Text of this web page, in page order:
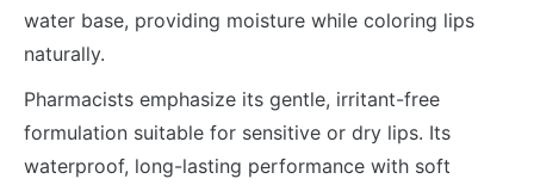
water base, providing moisture while coloring lips
naturally.
Pharmacists emphasize its gentle, irritant-free
formulation suitable for sensitive or dry lips. Its
waterproof, long-lasting performance with soft